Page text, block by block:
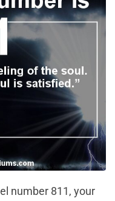
number 811, your